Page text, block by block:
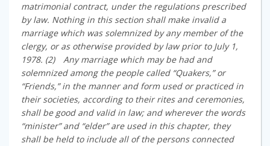
matrimonial contract, under the regulations prescribed
by law. Nothing in this section shall make invalid a
marriage which was solemnized by any member of the
clergy, or as otherwise provided by law prior to July 1,
1978. (2) Any marriage which may be had and
solemnized among the people called “Quakers,” or
“Friends,” in the manner and form used or practiced in
their societies, according to their rites and ceremonies,
shall be good and valid in law; and wherever the words
“minister” and “elder” are used in this chapter, they
shall be held to include all of the persons connected